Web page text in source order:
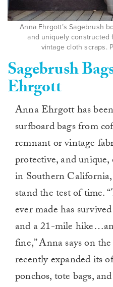
Anna Ehrgott’s Sagebrush
and uniquely constructed
vintage cloth scraps.
Sagebrush
Ehrgott
Anna Ehrgott has
surfboard bags from
remnant or vintage
protective, and
in Southern
stand the test of time.
ever made has
and a 21-mile
fine,” Anna says on
recently expanded its
ponchos, tote bags,